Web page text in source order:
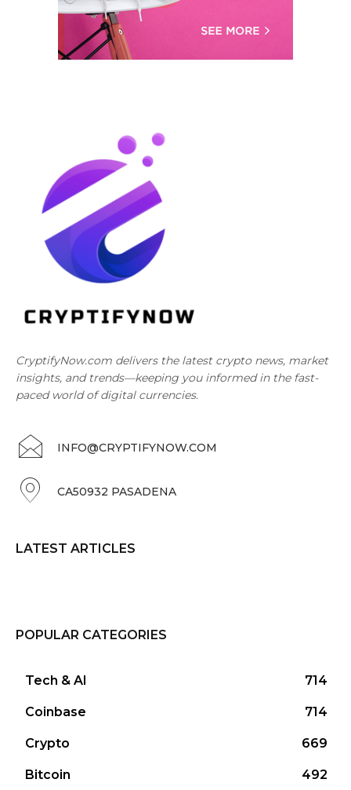
CryptifyNow.com delivers the latest crypto news, market
insights, and trends—keeping you informed in the fast-
paced world of digital currencies.
INFO@CRYPTIFYNOW.COM
CA50932 PASADENA
LATEST ARTICLES
POPULAR CATEGORIES
Tech & AI 714
Coinbase 714
Crypto 669
Bitcoin 492